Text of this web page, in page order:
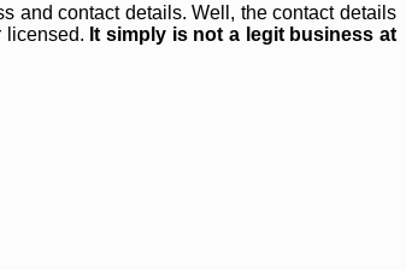
and contact details. Well, the contact details
licensed. It simply is not a legit business at